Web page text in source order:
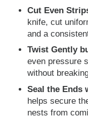
Cut Even
knife, cut
and a
Twist Gently
even pressure
without
Seal the Ends
helps secure
nests from